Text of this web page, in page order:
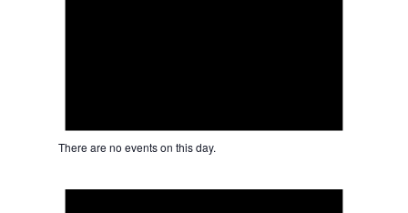
There are no events on this day.